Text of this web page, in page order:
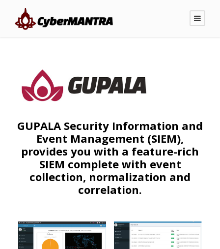
GUPALA Security Information and
Event Management (SIEM),
provides you with a feature-rich
SIEM complete with event
collection, normalization and
correlation.